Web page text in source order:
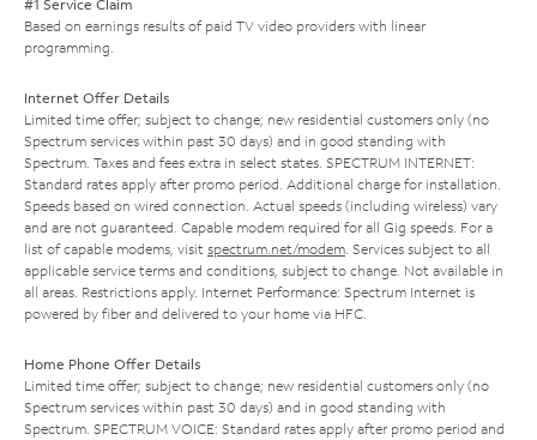
#1 Service Claim
Based on earnings results of paid TV video providers with linear
programming.
Internet Offer Details
Limited time offer; subject to change; new residential customers only (no
Spectrum services within past 30 days) and in good standing with
Spectrum. Taxes and fees extra in select states. SPECTRUM INTERNET:
Standard rates apply after promo period. Additional charge for installation.
Speeds based on wired connection. Actual speeds (including wireless) vary
and are not guaranteed. Capable modem required for all Gig speeds. For a
list of capable modems, visit spectrum.net/modem. Services subject to all
applicable service terms and conditions, subject to change. Not available in
all areas. Restrictions apply. Internet Performance: Spectrum Internet is
powered by fiber and delivered to your home via HFC.
Home Phone Offer Details
Limited time offer; subject to change; new residential customers only (no
Spectrum services within past 30 days) and in good standing with
Spectrum. SPECTRUM VOICE: Standard rates apply after promo period and